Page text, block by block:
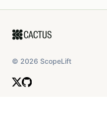
© 2026 ScopeLift